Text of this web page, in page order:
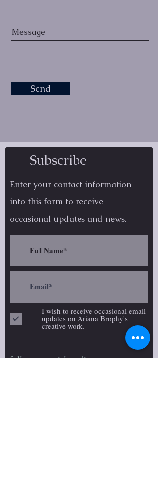
Message
Send
Subscribe
Enter your contact information
into this form to receive
occasional updates and news.
I wish to receive occasional email
updates on Ariana Brophy's
creative work.
follow on social media: